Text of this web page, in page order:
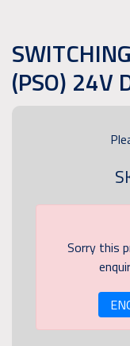
(PSO) 24V
Sorry this